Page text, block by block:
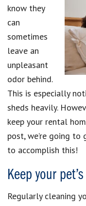
know they
can
sometimes
leave an
unpleasant
odor behind.
This is especially
sheds heavily.
keep your rental
post, we’re going
to accomplish this!
Keep your
Regularly cleaning